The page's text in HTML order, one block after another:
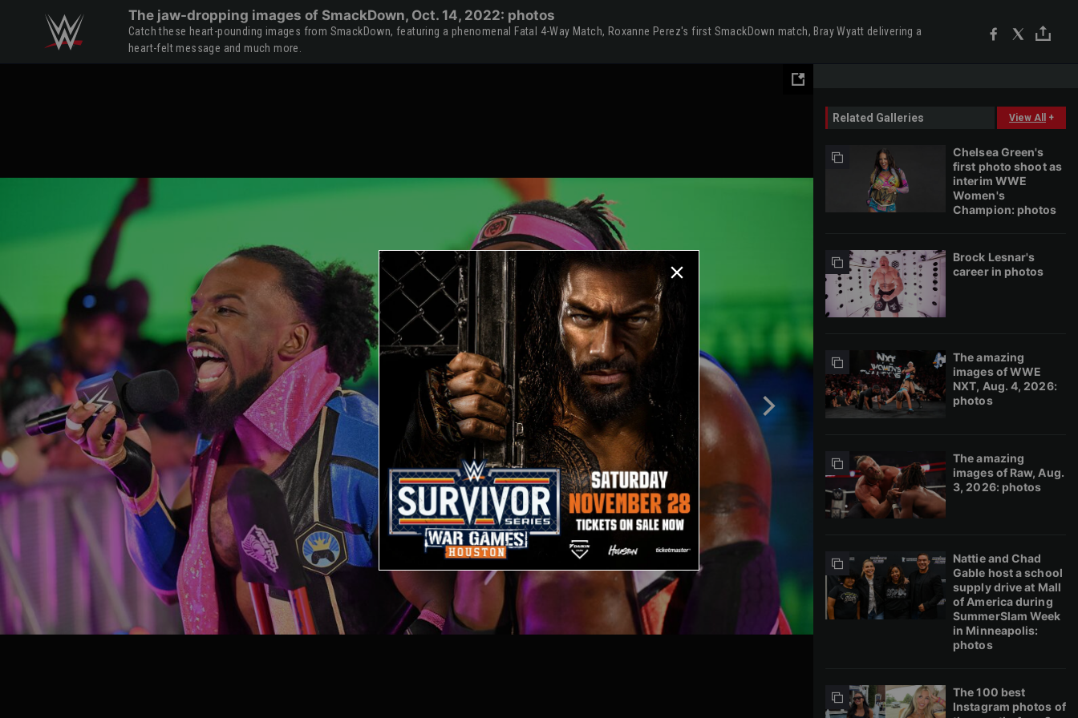
The jaw-dropping images of SmackDown, Oct. 14, 2022: photos
Catch these heart-pounding images from SmackDown, featuring a phenomenal Fatal 4-Way Match, Roxanne Perez's first SmackDown match, Bray Wyatt delivering a
heart-felt message and much more.
Related Galleries View All +
Chelsea Green's
first photo shoot as
interim WWE
Women's
Champion: photos
Brock Lesnar's
career in photos
The amazing
images of WWE
NXT, Aug. 4, 2026:
photos
The amazing
images of Raw, Aug.
3, 2026: photos
Nattie and Chad
Gable host a school
supply drive at Mall
of America during
SummerSlam Week
in Minneapolis:
photos
The 100 best
Instagram photos of